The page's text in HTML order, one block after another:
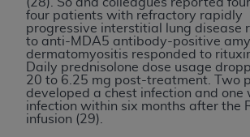
four patients with refractory rapidly
progressive interstitial lung disease
to anti-MDA5 antibody-positive
dermatomyositis responded to
Daily prednisolone dose usage
20 to 6.25 mg post-treatment. Two
developed a chest infection and one
infection within six months after the
infusion (29).